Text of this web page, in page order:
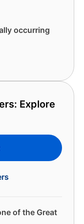
occurring
Explore
of the Great